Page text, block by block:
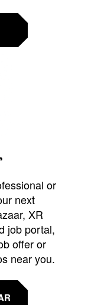
or
next
XR
job portal,
offer or
near you.